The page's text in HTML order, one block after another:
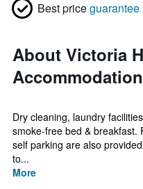
Best priceguarantee
About Victoria
Accommodation
Dry cleaning, laundry
smoke-free bed & breakfast.
self parking are also
to...
More